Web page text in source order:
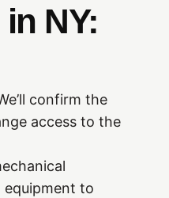
NY:
confirm the
access to the
equipment to